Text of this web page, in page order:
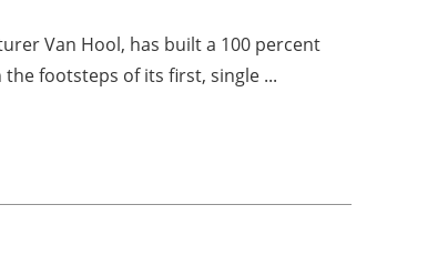
Van Hool, has built a 100 percent
footsteps of its first, single ...